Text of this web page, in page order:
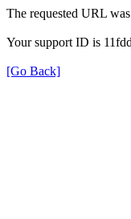
The requested URL
Your support ID is
[Go Back]